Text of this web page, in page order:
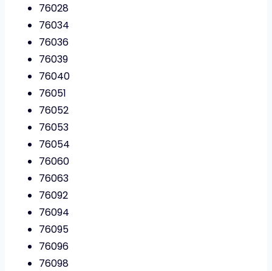
76028
76034
76036
76039
76040
76051
76052
76053
76054
76060
76063
76092
76094
76095
76096
76098